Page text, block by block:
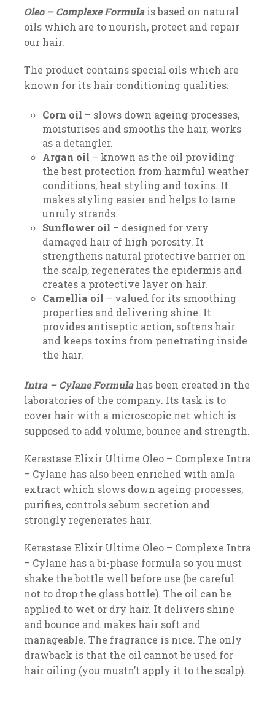
Oleo – Complexe Formulais based on natural
oils which are to nourish, protect and repair
our hair.
The product contains special oils which are
known for its hair conditioning qualities:
Corn oil – slows down ageing processes,
moisturises and smooths the hair, works
as a detangler.
Argan oil – known as the oil providing
the best protection from harmful weather
conditions, heat styling and toxins. It
makes styling easier and helps to tame
unruly strands.
Sunflower oil – designed for very
damaged hair of high porosity. It
strengthens natural protective barrier on
the scalp, regenerates the epidermis and
creates a protective layer on hair.
Camellia oil – valued for its smoothing
properties and delivering shine. It
provides antiseptic action, softens hair
and keeps toxins from penetrating inside
the hair.
Intra – Cylane Formulahas been created in the
laboratories of the company. Its task is to
cover hair with a microscopic net which is
supposed to add volume, bounce and strength.
Kerastase Elixir Ultime Oleo – Complexe Intra
– Cylane has also been enriched with amla
extract which slows down ageing processes,
purifies, controls sebum secretion and
strongly regenerates hair.
Kerastase Elixir Ultime Oleo – Complexe Intra
– Cylane has a bi-phase formula so you must
shake the bottle well before use (be careful
not to drop the glass bottle). The oil can be
applied to wet or dry hair. It delivers shine
and bounce and makes hair soft and
manageable. The fragrance is nice. The only
drawback is that the oil cannot be used for
hair oiling (you mustn’t apply it to the scalp).